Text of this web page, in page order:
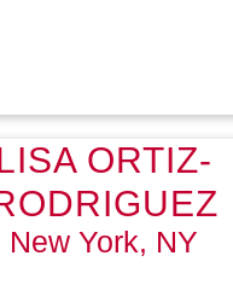
ORTIZ-
New York, NY